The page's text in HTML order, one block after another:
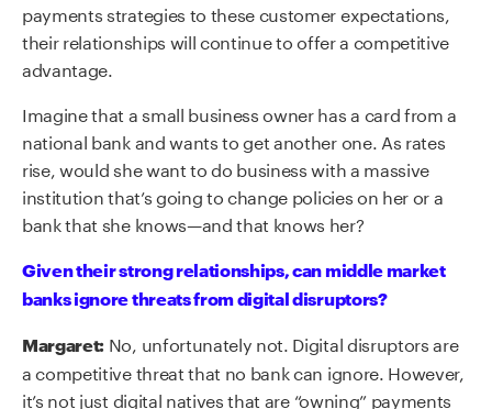
payments strategies to these customer expectations,
their relationships will continue to offer a competitive
advantage.
Imagine that a small business owner has a card from a
national bank and wants to get another one. As rates
rise, would she want to do business with a massive
institution that’s going to change policies on her or a
bank that she knows—and that knows her?
Given their strong relationships, can middle market
banks ignore threats from digital disruptors?
Margaret: No, unfortunately not. Digital disruptors are
a competitive threat that no bank can ignore. However,
it’s not just digital natives that are “owning” payments